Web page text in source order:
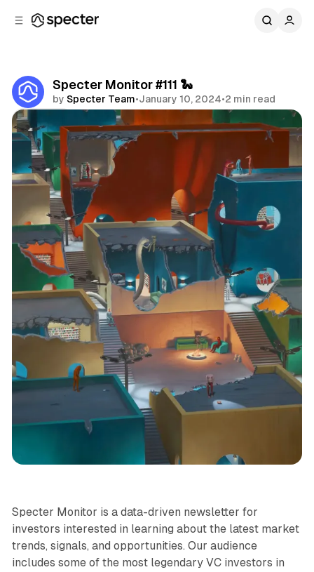
Specter Monitor #111 🐍
by Specter Team•January 10, 2024•2 min read
Specter Monitor is a data-driven newsletter for
investors interested in learning about the latest market
trends, signals, and opportunities. Our audience
includes some of the most legendary VC investors in